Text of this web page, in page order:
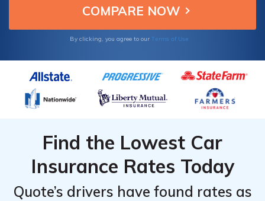
By clicking, you agree to our Terms of Use
Find the Lowest Car
Insurance Rates Today
Quote’s drivers have found rates as